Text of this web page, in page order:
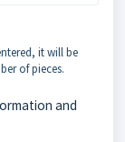
it will be
of pieces.
and